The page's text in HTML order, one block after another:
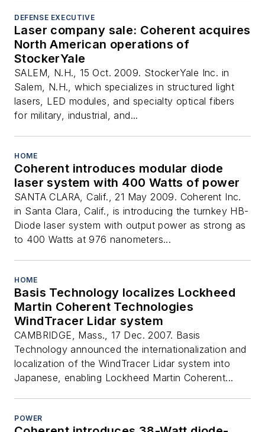
DEFENSE EXECUTIVE
Laser company sale: Coherent acquires
North American operations of
StockerYale
SALEM, N.H., 15 Oct. 2009. StockerYale Inc. in
Salem, N.H., which specializes in structured light
lasers, LED modules, and specialty optical fibers
for military, industrial, and...
HOME
Coherent introduces modular diode
laser system with 400 Watts of power
SANTA CLARA, Calif., 21 May 2009. Coherent Inc.
in Santa Clara, Calif., is introducing the turnkey HB-
Diode laser system with output power as strong as
to 400 Watts at 976 nanometers...
HOME
Basis Technology localizes Lockheed
Martin Coherent Technologies
WindTracer Lidar system
CAMBRIDGE, Mass., 17 Dec. 2007. Basis
Technology announced the internationalization and
localization of the WindTracer Lidar system into
Japanese, enabling Lockheed Martin Coherent...
POWER